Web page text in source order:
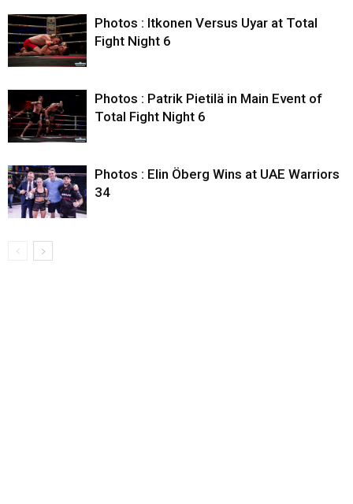
Photos : Itkonen Versus Uyar at Total
Fight Night 6
Photos : Patrik Pietilä in Main Event of
Total Fight Night 6
Photos : Elin Öberg Wins at UAE Warriors
34